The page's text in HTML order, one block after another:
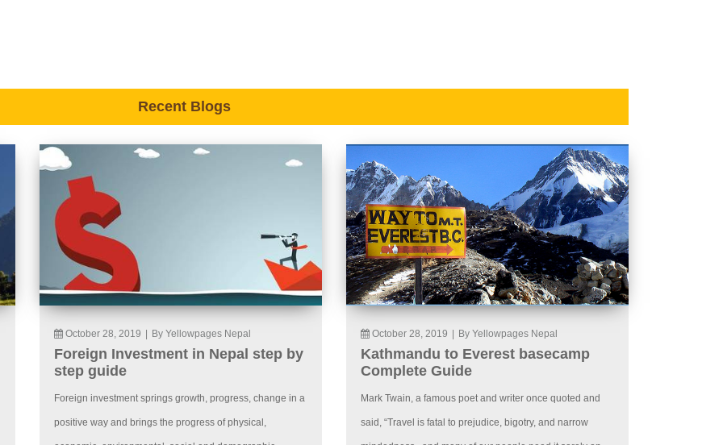
Recent Blogs
October 28, 2019 By Yellowpages Nepal
Foreign Investment in Nepal step by
step guide
Foreign investment springs growth, progress, change in a
positive way and brings the progress of physical,
October 28, 2019 By Yellowpages Nepal
Kathmandu to Everest basecamp
Complete Guide
Mark Twain, a famous poet and writer once quoted and
said, “Travel is fatal to prejudice, bigotry, and narrow